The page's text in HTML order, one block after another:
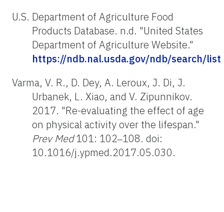
U.S. Department of Agriculture Food
Products Database. n.d. "United States
Department of Agriculture Website."
https://ndb.nal.usda.gov/ndb/search/list
Varma, V. R., D. Dey, A. Leroux, J. Di, J.
Urbanek, L. Xiao, and V. Zipunnikov.
2017. "Re-evaluating the effect of age
on physical activity over the lifespan."
Prev Med101: 102‒108. doi:
10.1016/j.ypmed.2017.05.030.